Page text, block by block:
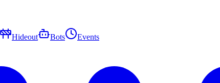
Hideout Bots Events